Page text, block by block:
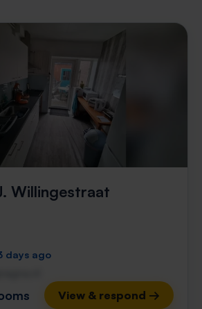
Willingestraat
days ago
View & respond →